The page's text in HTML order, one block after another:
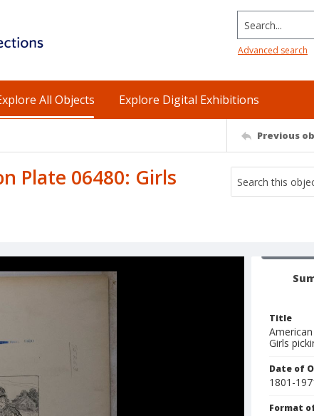
Search...
Advanced search
All Objects Explore Digital Exhibitions
Previous
Plate 06480: Girls
Title
Girls
Date of
1801-
Format